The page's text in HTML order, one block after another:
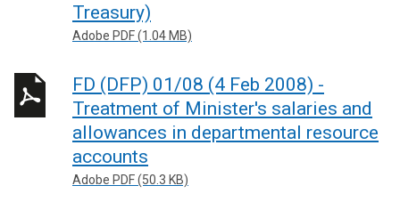
Treasury)
Adobe PDF (1.04 MB)
FD (DFP) 01/08 (4 Feb 2008) -
Treatment of Minister's salaries and
allowances in departmental resource
accounts
Adobe PDF (50.3 KB)